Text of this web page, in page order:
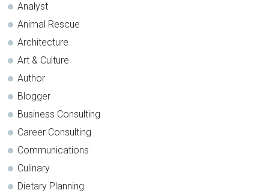
Analyst
Animal Rescue
Architecture
Art & Culture
Author
Blogger
Business Consulting
Career Consulting
Communications
Culinary
Dietary Planning